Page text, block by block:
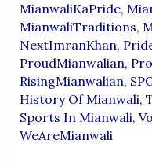
MianwaliKaPride,
MianwaliTraditions,
NextImranKhan,
ProudMianwalian,
RisingMianwalian,
History Of Mianwali,
Sports In Mianwali,
WeAreMianwali